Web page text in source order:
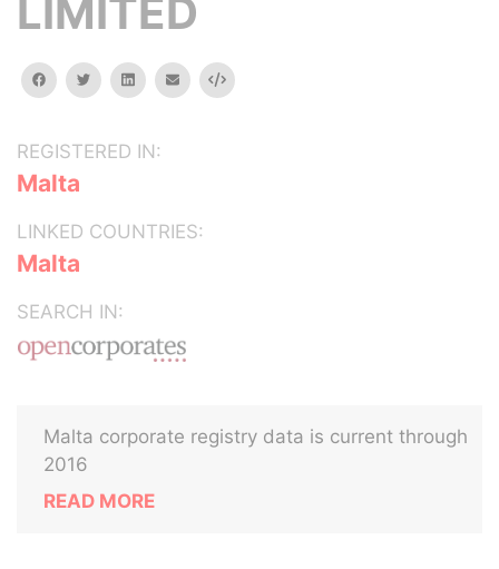
LIMITED
facebooktwitterlinkedinemail Embed
REGISTERED IN:
Malta
LINKED COUNTRIES:
Malta
SEARCH IN:
Malta corporate registry data is current through
2016
READ MORE